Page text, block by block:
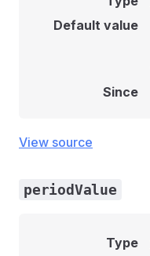
Default value
Since
View source
periodValue
Type